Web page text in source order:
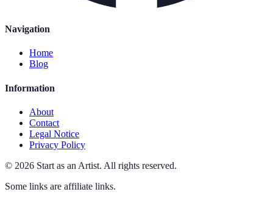
Navigation
Home
Blog
Information
About
Contact
Legal Notice
Privacy Policy
© 2026 Start as an Artist. All rights reserved.
Some links are affiliate links.